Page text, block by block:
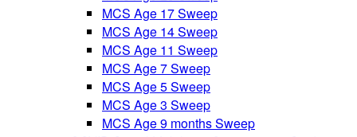
MCS Age 17 Sweep
MCS Age 14 Sweep
MCS Age 11 Sweep
MCS Age 7 Sweep
MCS Age 5 Sweep
MCS Age 3 Sweep
MCS Age 9 months Sweep